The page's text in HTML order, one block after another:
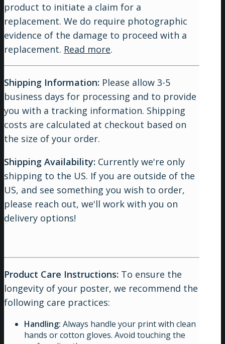
product to initiate a claim for a
replacement. We do require photographic
evidence of the damage to proceed with a
replacement. Read more.
Shipping Information: Please allow 3-5
business days for processing and to provide
you with a tracking information. Shipping
costs are calculated at checkout based on
the size of your order.
Shipping Availability: Currently we're only
shipping to the US. If you are outside of the
US, and see something you wish to order,
please reach out, we'll work with you on
delivery options!
Product Care Instructions: To ensure the
longevity of your poster, we recommend the
following care practices:
Handling: Always handle your print with clean
hands or cotton gloves. Avoid touching the